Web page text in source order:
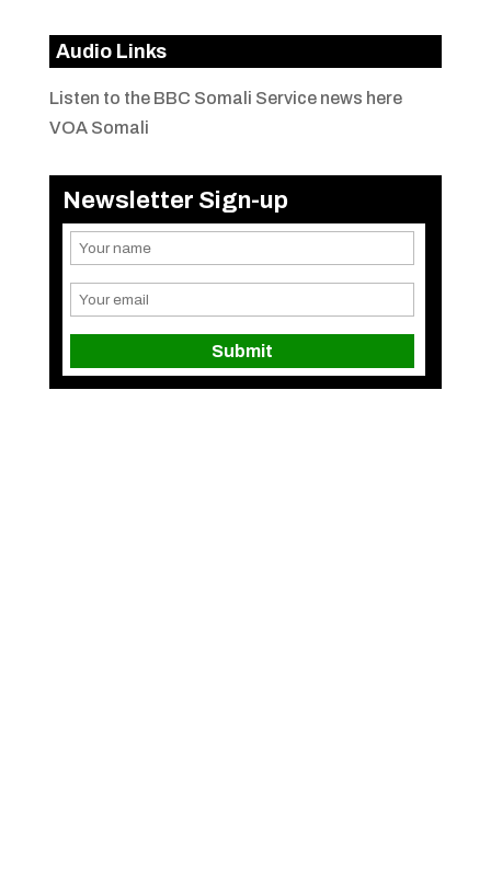
Audio Links
Listen to the BBC Somali Service news here
VOA Somali
Newsletter Sign-up